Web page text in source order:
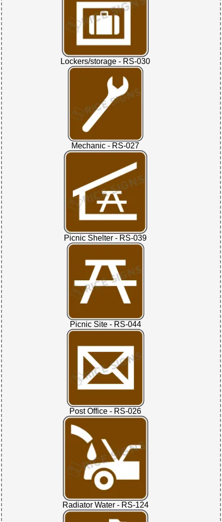
Lockers/storage - RS-030
Mechanic - RS-027
Picnic Shelter - RS-039
Picnic Site - RS-044
Post Office - RS-026
Radiator Water - RS-124